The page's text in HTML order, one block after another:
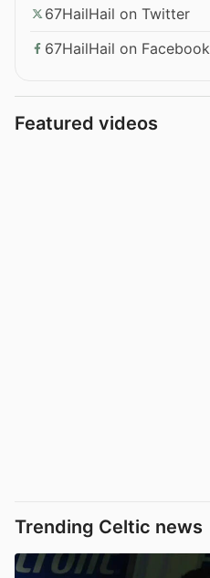
67HailHail on Twitter
67HailHail on Facebook
Featured videos
Trending Celtic news